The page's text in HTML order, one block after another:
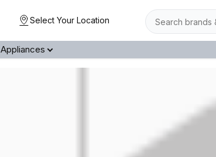
Select Your Location
Appliances